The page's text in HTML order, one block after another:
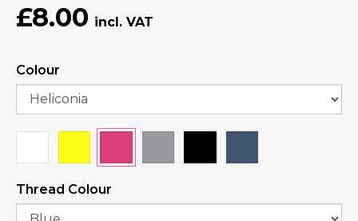
£8.00
Colour
Thread Colour